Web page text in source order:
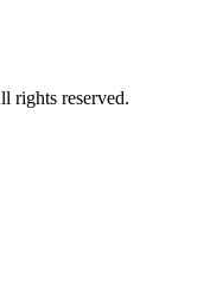
rights reserved.